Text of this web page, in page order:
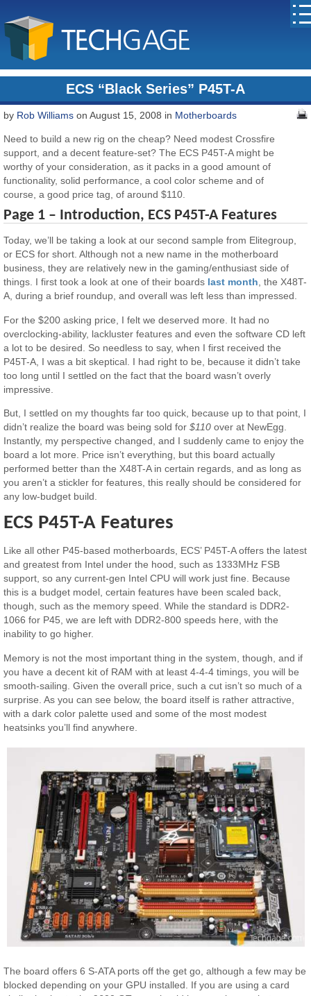
ECS “Black Series” P45T-A
by Rob Williams on August 15, 2008 in Motherboards
Need to build a new rig on the cheap? Need modest Crossfire
support, and a decent feature-set? The ECS P45T-A might be
worthy of your consideration, as it packs in a good amount of
functionality, solid performance, a cool color scheme and of
course, a good price tag, of around $110.
Page 1 – Introduction, ECS P45T-A Features
Today, we’ll be taking a look at our second sample from Elitegroup,
or ECS for short. Although not a new name in the motherboard
business, they are relatively new in the gaming/enthusiast side of
things. I first took a look at one of their boards last month, the X48T-
A, during a brief roundup, and overall was left less than impressed.
For the $200 asking price, I felt we deserved more. It had no
overclocking-ability, lackluster features and even the software CD left
a lot to be desired. So needless to say, when I first received the
P45T-A, I was a bit skeptical. I had right to be, because it didn’t take
too long until I settled on the fact that the board wasn’t overly
impressive.
But, I settled on my thoughts far too quick, because up to that point, I
didn’t realize the board was being sold for$110 over at NewEgg.
Instantly, my perspective changed, and I suddenly came to enjoy the
board a lot more. Price isn’t everything, but this board actually
performed better than the X48T-A in certain regards, and as long as
you aren’t a stickler for features, this really should be considered for
any low-budget build.
ECS P45T-A Features
Like all other P45-based motherboards, ECS’ P45T-A offers the latest
and greatest from Intel under the hood, such as 1333MHz FSB
support, so any current-gen Intel CPU will work just fine. Because
this is a budget model, certain features have been scaled back,
though, such as the memory speed. While the standard is DDR2-
1066 for P45, we are left with DDR2-800 speeds here, with the
inability to go higher.
Memory is not the most important thing in the system, though, and if
you have a decent kit of RAM with at least 4-4-4 timings, you will be
smooth-sailing. Given the overall price, such a cut isn’t so much of a
surprise. As you can see below, the board itself is rather attractive,
with a dark color palette used and some of the most modest
heatsinks you’ll find anywhere.
The board offers 6 S-ATA ports off the get go, although a few may be
blocked depending on your GPU installed. If you are using a card